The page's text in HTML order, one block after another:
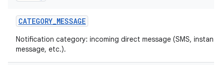
CATEGORY_MESSAGE
Notification category: incoming direct message (SMS, instant
message, etc.).